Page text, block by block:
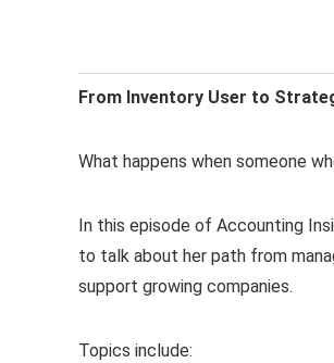
From Inventory User to
What happens when someone
In this episode of Accounting
to talk about her path from
support growing companies.
Topics include: